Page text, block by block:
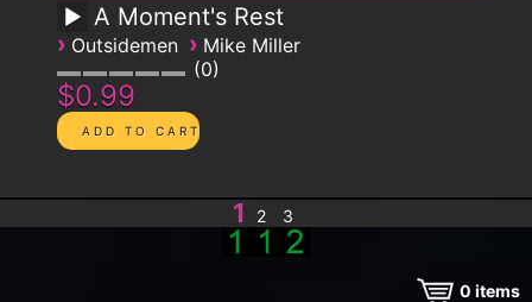
A Moment's Rest
› Outsidemen › Mike Miller
0
$0.99
1 2 3
0 items